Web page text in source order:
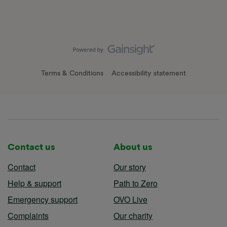
Terms & Conditions Accessibility statement
Contact us
Contact
Help & support
Emergency support
Complaints
About us
Our story
Path to Zero
OVO Live
Our charity